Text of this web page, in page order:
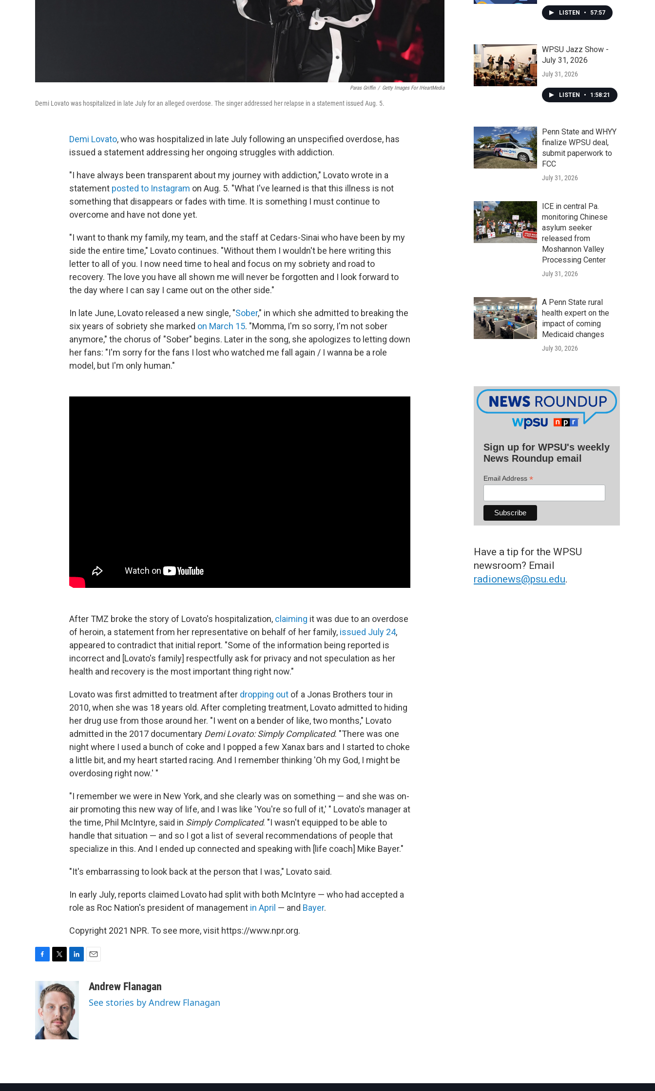
Paras Griffin / Getty Images For IHeartMedia
Demi Lovato was hospitalized in late July for an alleged overdose. The singer addressed her relapse in a statement issued Aug. 5.
Demi Lovato, who was hospitalized in late July following an unspecified overdose, has
issued a statement addressing her ongoing struggles with addiction.
"I have always been transparent about my journey with addiction," Lovato wrote in a
statement posted to Instagram on Aug. 5. "What I've learned is that this illness is not
something that disappears or fades with time. It is something I must continue to
overcome and have not done yet.
"I want to thank my family, my team, and the staff at Cedars-Sinai who have been by my
side the entire time," Lovato continues. "Without them I wouldn't be here writing this
letter to all of you. I now need time to heal and focus on my sobriety and road to
recovery. The love you have all shown me will never be forgotten and I look forward to
the day where I can say I came out on the other side."
In late June, Lovato released a new single, "Sober," in which she admitted to breaking the
six years of sobriety she marked on March 15. "Momma, I'm so sorry, I'm not sober
anymore," the chorus of "Sober" begins. Later in the song, she apologizes to letting down
her fans: "I'm sorry for the fans I lost who watched me fall again / I wanna be a role
model, but I'm only human."
After TMZ broke the story of Lovato's hospitalization, claiming it was due to an overdose
of heroin, a statement from her representative on behalf of her family, issued July 24,
appeared to contradict that initial report. "Some of the information being reported is
incorrect and [Lovato's family] respectfully ask for privacy and not speculation as her
health and recovery is the most important thing right now."
Lovato was first admitted to treatment after dropping out of a Jonas Brothers tour in
2010, when she was 18 years old. After completing treatment, Lovato admitted to hiding
her drug use from those around her. "I went on a bender of like, two months," Lovato
admitted in the 2017 documentary Demi Lovato: Simply Complicated. "There was one
night where I used a bunch of coke and I popped a few Xanax bars and I started to choke
a little bit, and my heart started racing. And I remember thinking 'Oh my God, I might be
overdosing right now.' "
"I remember we were in New York, and she clearly was on something — and she was on-
air promoting this new way of life, and I was like 'You're so full of it,' " Lovato's manager at
the time, Phil McIntyre, said in Simply Complicated. "I wasn't equipped to be able to
handle that situation — and so I got a list of several recommendations of people that
specialize in this. And I ended up connected and speaking with [life coach] Mike Bayer."
"It's embarrassing to look back at the person that I was," Lovato said.
In early July, reports claimed Lovato had split with both McIntyre — who had accepted a
role as Roc Nation's president of management in April — and Bayer.
Copyright 2021 NPR. To see more, visit https://www.npr.org.
b
o
k
i
t
t
e
r
n
k
e
d
I
n
a
Andrew Flanagan
See stories by Andrew Flanagan
LISTEN • 57:57
WPSU Jazz Show -
July 31, 2026
July 31, 2026
LISTEN • 1:58:21
Penn State and WHYY
finalize WPSU deal,
submit paperwork to
FCC
July 31, 2026
ICE in central Pa.
monitoring Chinese
asylum seeker
released from
Moshannon Valley
Processing Center
July 31, 2026
A Penn State rural
health expert on the
impact of coming
Medicaid changes
July 30, 2026
Sign up for WPSU's weekly
News Roundup email
Email Address *
Have a tip for the WPSU
newsroom? Email
radionews@psu.edu.